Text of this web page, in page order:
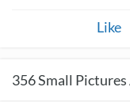
Like
356Small Pictures